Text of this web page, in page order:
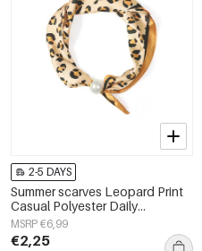
2-5 DAYS
Summer scarves Leopard Print
Casual Polyester Daily
Accessories
MSRP €6,99
€2,25